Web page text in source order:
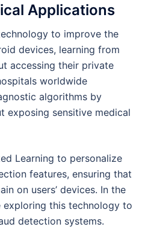
Applications
to improve the
devices, learning from
accessing their private
worldwide
algorithms by
exposing sensitive medical
Learning to personalize
features, ensuring that
on users’ devices. In the
exploring this technology to
detection systems.